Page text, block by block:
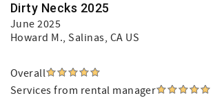
Dirty Necks 2025
June 2025
Howard M., Salinas, CA US
Overall
Services from rental manager